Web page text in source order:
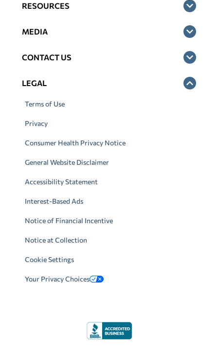
RESOURCES
MEDIA
CONTACT US
LEGAL
Terms of Use
Privacy
Consumer Health Privacy Notice
General Website Disclaimer
Accessibility Statement
Interest-Based Ads
Notice of Financial Incentive
Notice at Collection
Cookie Settings
Your Privacy Choices